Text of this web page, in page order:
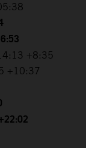
+8:35
+10:37